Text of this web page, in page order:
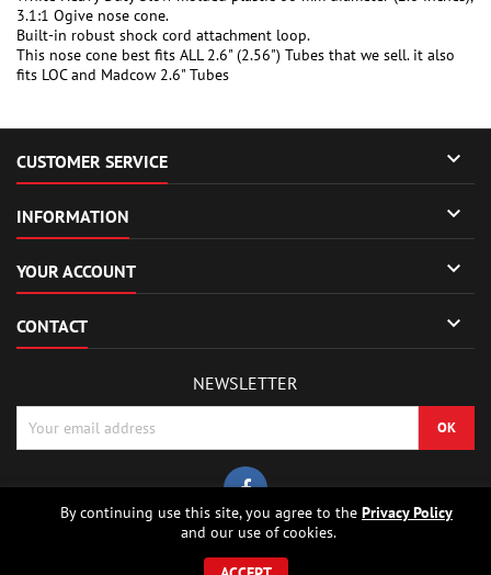
3.1:1 Ogive nose cone.
Built-in robust shock cord attachment loop.
This nose cone best fits ALL 2.6" (2.56") Tubes that we sell. it also
fits LOC and Madcow 2.6" Tubes
CUSTOMER SERVICE 
INFORMATION 
YOUR ACCOUNT 
CONTACT 
By continuing use this site, you agree to the Privacy Policy
and our use of cookies.
NEWSLETTER
© Copyright 2026 Sierrafox Hobbies - Model rocket shop, high power
rocketry, rocket motors, rocket electronics and building parts.. All Rights